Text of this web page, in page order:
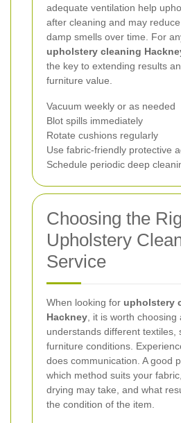
adequate ventilation help
after cleaning and may
damp smells over time. For
upholstery cleaning
the key to extending results
furniture value.
Vacuum weekly or as needed
Blot spills immediately
Rotate cushions regularly
Use fabric-friendly protective
Schedule periodic deep
Choosing the
Upholstery
Service
When looking for upholstery
Hackney , it is worth
understands different textiles,
furniture conditions.
does communication. A good
which method suits your
drying may take, and what
the condition of the item.